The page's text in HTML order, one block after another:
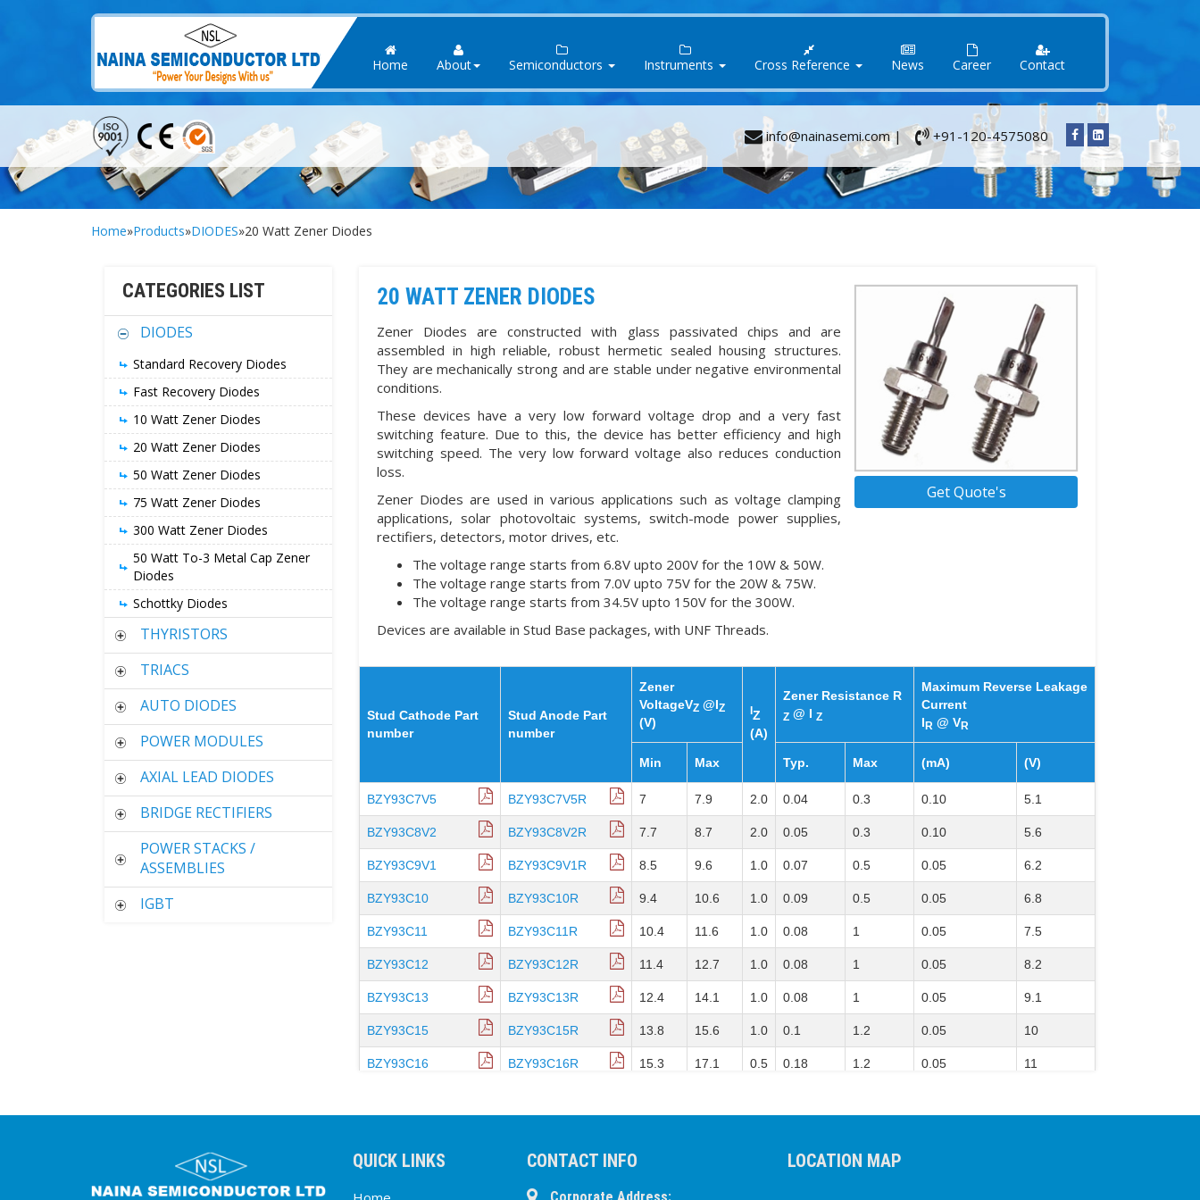
Home About Semiconductors Instruments Cross Reference News Career Contact
info@nainasemi.com | +91-120-4575080
Home»Products»DIODES»20 Watt Zener Diodes
CATEGORIES LIST
DIODES
Standard Recovery Diodes
Fast Recovery Diodes
10 Watt Zener Diodes
20 Watt Zener Diodes
50 Watt Zener Diodes
75 Watt Zener Diodes
300 Watt Zener Diodes
50 Watt To-3 Metal Cap Zener
Diodes
Schottky Diodes
THYRISTORS
TRIACS
AUTO DIODES
POWER MODULES
AXIAL LEAD DIODES
BRIDGE RECTIFIERS
POWER STACKS /
ASSEMBLIES
IGBT
Get Quote's
20 WATT ZENER DIODES
Zener Diodes are constructed with glass passivated chips and are
assembled in high reliable, robust hermetic sealed housing structures.
They are mechanically strong and are stable under negative environmental
conditions.
These devices have a very low forward voltage drop and a very fast
switching feature. Due to this, the device has better efficiency and high
switching speed. The very low forward voltage also reduces conduction
loss.
Zener Diodes are used in various applications such as voltage clamping
applications, solar photovoltaic systems, switch-mode power supplies,
rectifiers, detectors, motor drives, etc.
The voltage range starts from 6.8V upto 200V for the 10W & 50W.
The voltage range starts from 7.0V upto 75V for the 20W & 75W.
The voltage range starts from 34.5V upto 150V for the 300W.
Devices are available in Stud Base packages, with UNF Threads.
Stud Cathode Part
number
Stud Anode Part
number
Zener
VoltageVZ @IZ
(V)
Z
(A)
Zener Resistance R
Z @ I Z
Maximum Reverse Leakage
Current
IR @ VR
Min Max Typ. Max (mA) (V)
BZY93C7V5 BZY93C7V5R 7 7.9 2.0 0.04 0.3 0.10 5.1
BZY93C8V2 BZY93C8V2R 7.7 8.7 2.0 0.05 0.3 0.10 5.6
BZY93C9V1 BZY93C9V1R 8.5 9.6 1.0 0.07 0.5 0.05 6.2
BZY93C10 BZY93C10R 9.4 10.6 1.0 0.09 0.5 0.05 6.8
BZY93C11 BZY93C11R 10.4 11.6 1.0 0.08 1 0.05 7.5
BZY93C12 BZY93C12R 11.4 12.7 1.0 0.08 1 0.05 8.2
BZY93C13 BZY93C13R 12.4 14.1 1.0 0.08 1 0.05 9.1
BZY93C15 BZY93C15R 13.8 15.6 1.0 0.1 1.2 0.05 10
BZY93C16 BZY93C16R 15.3 17.1 0.5 0.18 1.2 0.05 11
BZY93C22 BZY93C22R 0.21 1.8
BZY93C24 BZY93C24R 22.7
QUICK LINKS CONTACT INFO LOCATION MAP